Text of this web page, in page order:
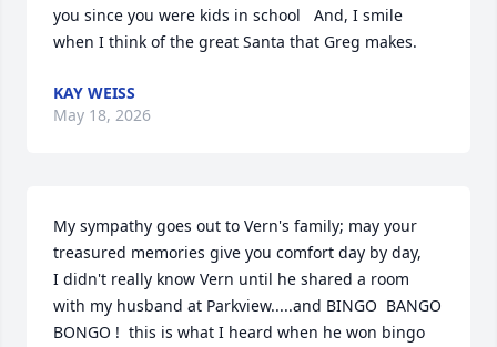
you since you were kids in school   And, I smile
when I think of the great Santa that Greg makes.
KAY WEISS
May 18, 2026
My sympathy goes out to Vern's family; may your
treasured memories give you comfort day by day,
I didn't really know Vern until he shared a room
with my husband at Parkview.....and BINGO  BANGO
BONGO !  this is what I heard when he won bingo